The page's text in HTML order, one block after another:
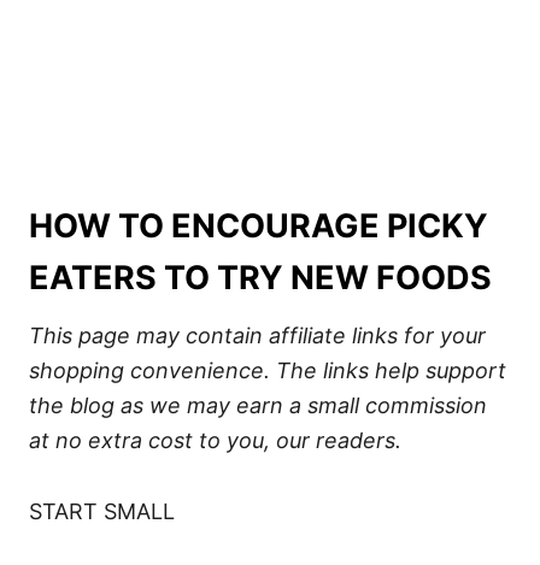
HOW TO ENCOURAGE PICKY
EATERS TO TRY NEW FOODS
This page may contain affiliate links for your
shopping convenience. The links help support
the blog as we may earn a small commission
at no extra cost to you, our readers.
START SMALL